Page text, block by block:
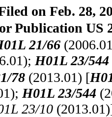
on Feb. 28,
Publication US
21/66
H01L 23/544
78 (2013.01) [
H01L 23/544
23/10